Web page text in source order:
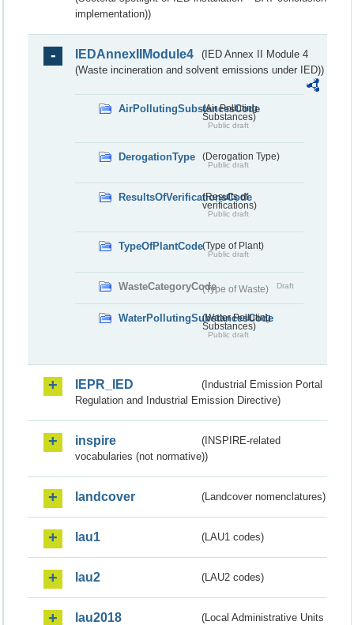
implementation))
IEDAnnexIIModule4
(IED Annex II Module 4
(Waste incineration and solvent emissions under IED))
AirPollutingSubstancesCode
(Air Polluting
Substances)
Public draft
DerogationType (Derogation Type)
Public draft
ResultsOfVerificationsCode
(Results of
verifications)
Public draft
TypeOfPlantCode(Type of Plant)
Public draft
WasteCategoryCode(Type of Waste) Draft
WaterPollutingSubstancesCode
(Water Polluting
Substances)
Public draft
IEPR_IED
(Industrial Emission Portal
Regulation and Industrial Emission Directive)
inspire
(INSPIRE-related
vocabularies (not normative))
landcover (Landcover nomenclatures)
lau1 (LAU1 codes)
lau2 (LAU2 codes)
lau2018
(Local Administrative Units